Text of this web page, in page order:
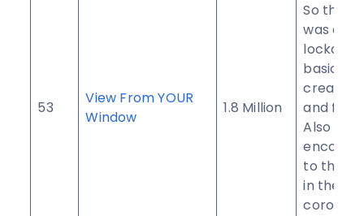
53
View From YOUR
Window
1.8 Million
So this
was
and
Also
to the
in the
corona